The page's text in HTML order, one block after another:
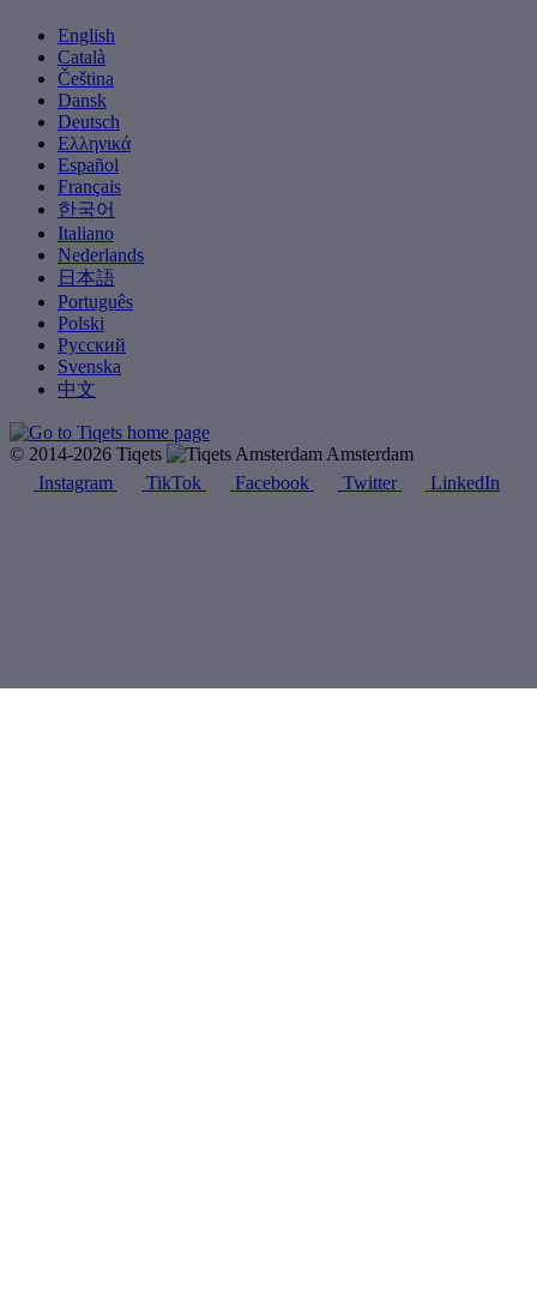
English
Català
Čeština
Dansk
Deutsch
Ελληνικά
Español
Français
한국어
Italiano
Nederlands
日本語
Português
Polski
Русский
Svenska
中文
© 2014-2026 Tiqets
Amsterdam
Instagram
TikTok Facebook Twitter LinkedIn